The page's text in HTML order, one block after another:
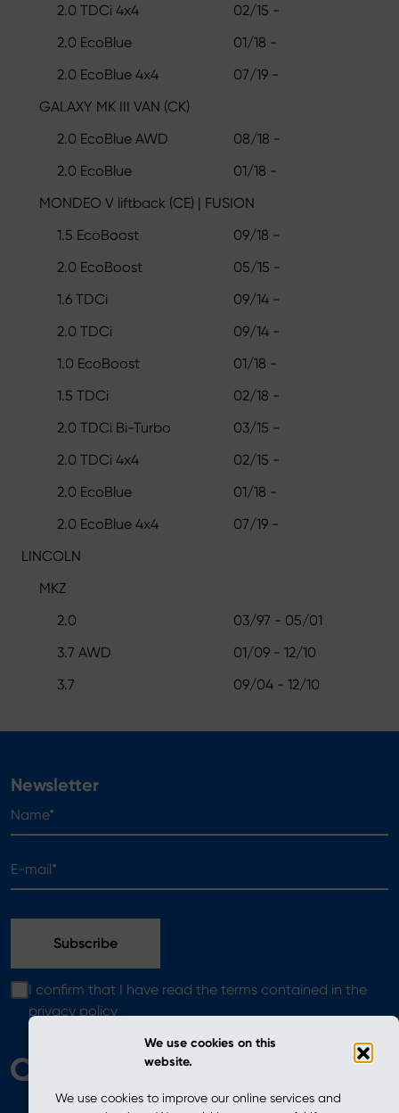
We use cookies on this
website.
We use cookies to improve our online services and
2.0 TDCi 4x4
02/15 -
2.0 EcoBlue
01/18 -
2.0 EcoBlue 4x4
07/19 -
GALAXY MK III VAN (CK)
2.0 EcoBlue AWD
08/18 -
2.0 EcoBlue
01/18 -
MONDEO V liftback (CE) | FUSION
1.5 EcoBoost
09/18 -
2.0 EcoBoost
05/15 -
1.6 TDCi
09/14 -
2.0 TDCi
09/14 -
1.0 EcoBoost
01/18 -
1.5 TDCi
02/18 -
2.0 TDCi Bi-Turbo
03/15 -
2.0 TDCi 4x4
02/15 -
2.0 EcoBlue
01/18 -
2.0 EcoBlue 4x4
07/19 -
LINCOLN
MKZ
2.0
03/97 - 05/01
3.7 AWD
01/09 - 12/10
3.7
09/04 - 12/10
Newsletter
I confirm that I have read the terms contained in the
privacy policy